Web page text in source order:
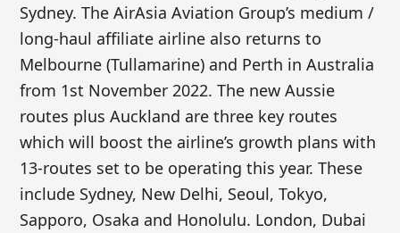
Sydney. The AirAsia Aviation Group’s medium /
long-haul affiliate airline also returns to
Melbourne (Tullamarine) and Perth in Australia
from 1st November 2022. The new Aussie
routes plus Auckland are three key routes
which will boost the airline’s growth plans with
13-routes set to be operating this year. These
include Sydney, New Delhi, Seoul, Tokyo,
Sapporo, Osaka and Honolulu. London, Dubai